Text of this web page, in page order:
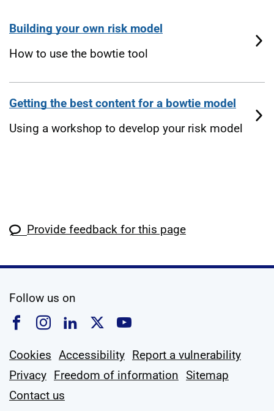
Building your own risk model
How to use the bowtie tool
Getting the best content for a bowtie model
Using a workshop to develop your risk model
Provide feedback for this page
Follow us on
Follow us on Facebook
Follow us on Instagram
Follow us on Linkedin
Follow us on X
Follow us on
Cookies Accessibility Report a vulnerability
Privacy Freedom of information Sitemap
Contact us